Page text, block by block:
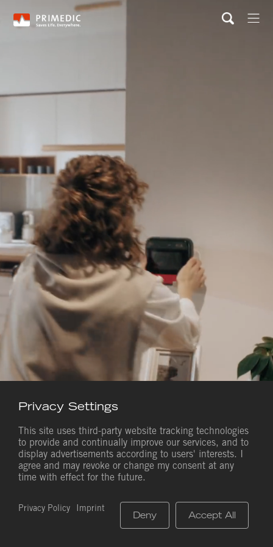
Product & Solutions
News & Event
Contact
About us
EN
Saves Life. Everywhere.
Quality Made in Germany since 1973
Privacy Settings
This site uses third-party website tracking technologies
to provide and continually improve our services, and to
display advertisements according to users' interests. I
agree and may revoke or change my consent at any
time with effect for the future.
Privacy Policy Imprint
Deny Accept All